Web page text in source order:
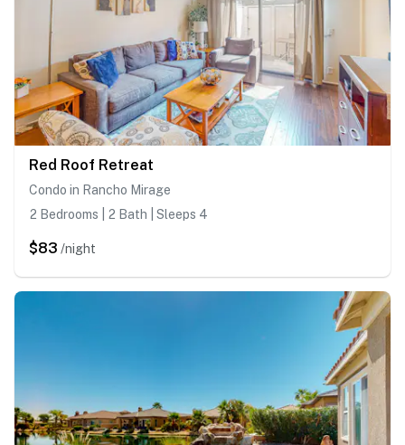
Red Roof Retreat
Condo in Rancho Mirage
2 Bedrooms | 2 Bath | Sleeps 4
$83 /night